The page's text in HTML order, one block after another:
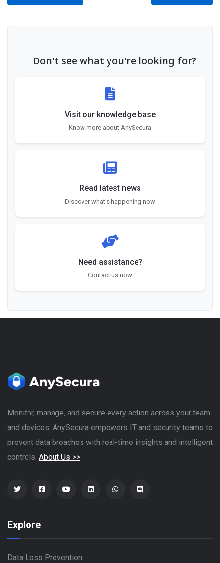
Don't see what you're looking for?
Visit our knowledge base
Know more about AnySecura
Read latest news
Discover what's happening now
Need assistance?
Contact us now
Monitor, manage, and secure every action across your team
and devices. AnySecura empowers IT and security teams to
prevent data breaches with real-time insights and intelligent
controls. About Us >>
Explore
Data Loss Prevention